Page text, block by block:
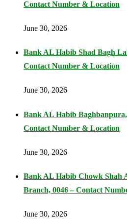
Contact Number & Location
June 30, 2026
Bank AL Habib Shad Bagh
Contact Number & Location
June 30, 2026
Bank AL Habib
Contact Number & Location
June 30, 2026
Bank AL Habib Chowk Shah
Branch, 0046 – Contact
June 30, 2026